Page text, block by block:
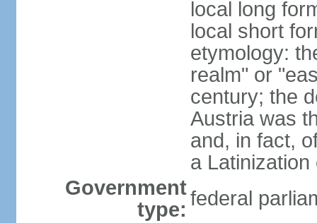
local long
local short
etymology:
realm" or
century; the
Austria was
and, in fact,
a
Government
type: federal